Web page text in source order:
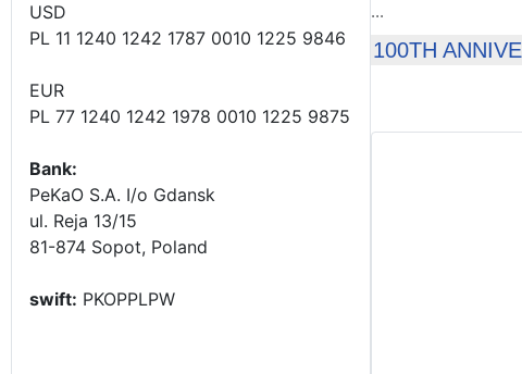
USD
PL 11 1240 1242 1787 0010 1225 9846
EUR
PL 77 1240 1242 1978 0010 1225 9875
Bank:
PeKaO S.A. I/o Gdansk
ul. Reja 13/15
81-874 Sopot, Poland
swift: PKOPPLPW
...
100TH